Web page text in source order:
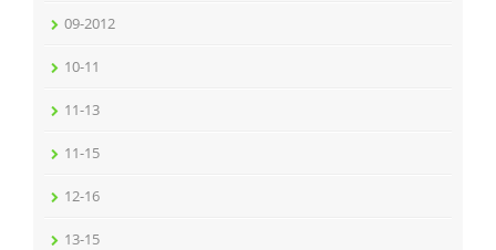
09-2012
10-11
11-13
11-15
12-16
13-15